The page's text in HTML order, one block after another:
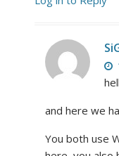
and here we
You both use